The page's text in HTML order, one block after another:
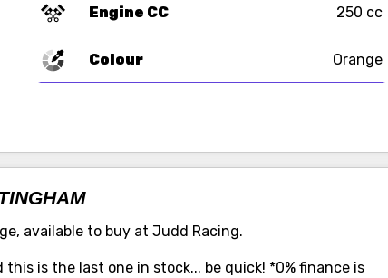
Engine CC 250 cc
Colour Orange
available to buy at Judd Racing.
is the last one in stock... be quick! *0% finance is